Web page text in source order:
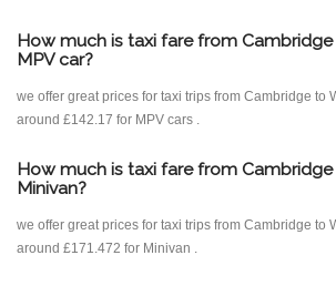
How much is taxi fare from
MPV car?
we offer great prices for taxi trips from Cambridge to
around £142.17 for MPV cars .
How much is taxi fare from
Minivan?
we offer great prices for taxi trips from Cambridge to
around £171.472 for Minivan .